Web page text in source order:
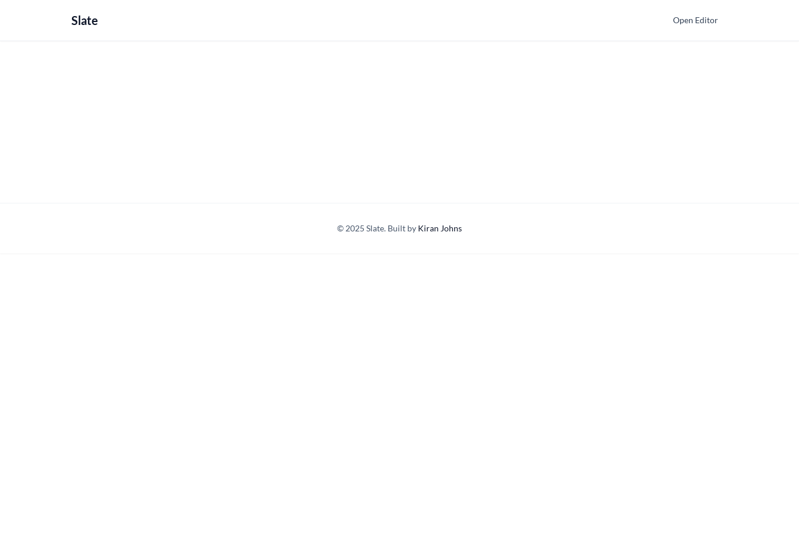
Slate Open Editor
© 2025 Slate. Built by Kiran Johns